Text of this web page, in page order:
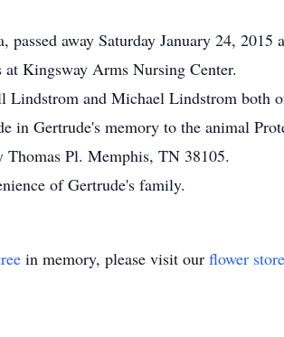
away Saturday January 24, 2015
at Kingsway Arms Nursing Center.
Lindstrom and Michael Lindstrom both
in Gertrude's memory to the animal
Thomas Pl. Memphis, TN 38105.
of Gertrude's family.
in memory, please visit our flower store